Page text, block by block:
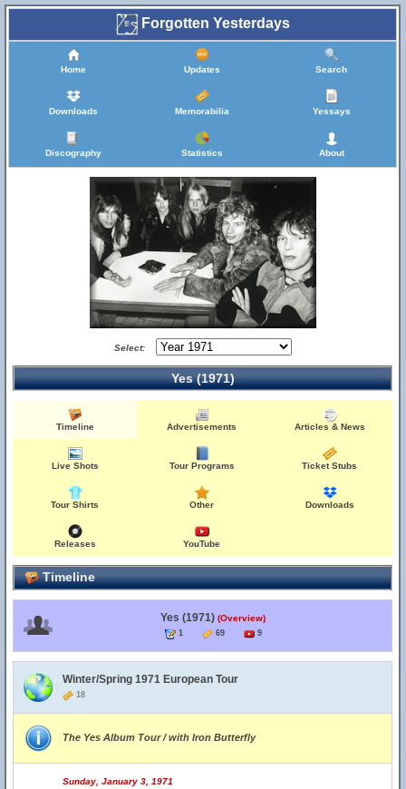
Forgotten Yesterdays
Home Updates Search
Downloads Memorabilia Yessays
Discography Statistics About
Select:
Yes (1971)
Timeline Advertisements Articles & News
Live Shots Tour Programs Ticket Stubs
Tour Shirts Other Downloads
Releases YouTube
Timeline
Yes (1971) (Overview)
1 69 9
Winter/Spring 1971 European Tour
18
The Yes Album Tour / with Iron Butterfly
Sunday, January 3, 1971